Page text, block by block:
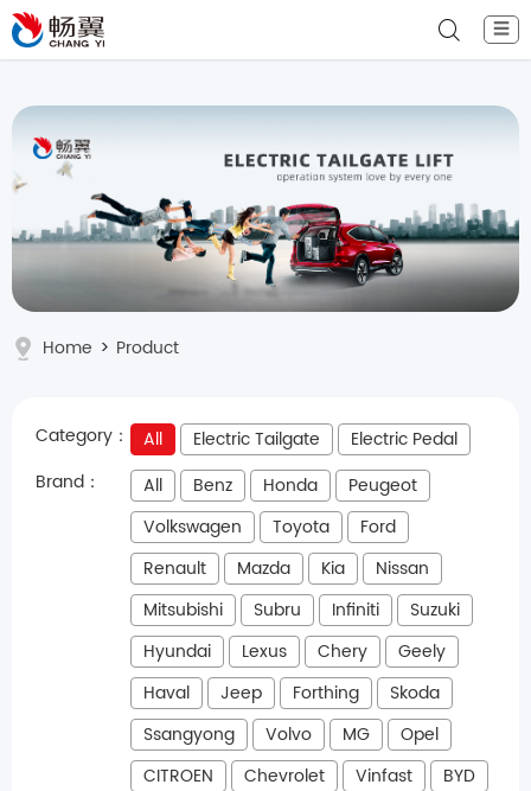
☰
Home > Product
Category： All Electric Tailgate
Electric Pedal
Brand：
All Benz Honda
Peugeot
Volkswagen
Toyota
Ford
Renault
Mazda Kia
Nissan
Mitsubishi
Subru Infiniti
Suzuki
Hyundai
Lexus Chery
Geely
Haval
Jeep Forthing
Skoda
Ssangyong
Volvo MG
Opel
CITROEN
Chevrolet Vinfast
BYD